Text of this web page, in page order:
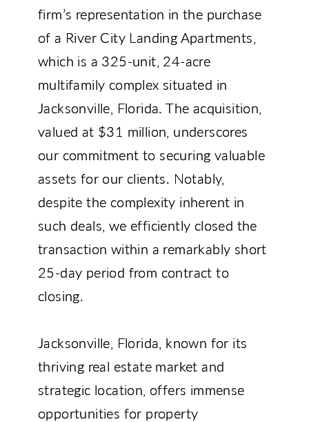
firm’s representation in the purchase
of a River City Landing Apartments,
which is a 325-unit, 24-acre
multifamily complex situated in
Jacksonville, Florida. The acquisition,
valued at $31 million, underscores
our commitment to securing valuable
assets for our clients. Notably,
despite the complexity inherent in
such deals, we efficiently closed the
transaction within a remarkably short
25-day period from contract to
closing.
Jacksonville, Florida, known for its
thriving real estate market and
strategic location, offers immense
opportunities for property